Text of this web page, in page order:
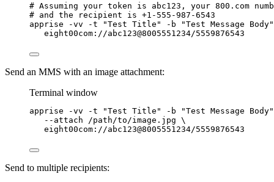
# Assuming your token is abc123, your 800.com
# and the recipient is +1-555-987-6543
apprise
-vv -t "Test Title " -b "Test Message Body"
eight00com://abc123@8005551234/5559876543
Send an MMS with an image attachment:
Terminal window
apprise -vv -t "Test Title " -b "Test Message Body"
--attach
/path/to/image.jpg \
eight00com://abc123@8005551234/5559876543
Send to multiple recipients: